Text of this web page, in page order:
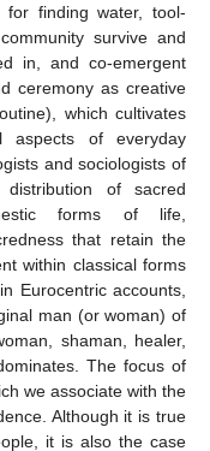
finding water, tool-
survive and
in, and co-emergent
ceremony as creative
which cultivates
aspects of everyday
and sociologists of
of sacred
forms of life,
that retain the
within classical forms
Eurocentric accounts,
man (or woman) of
shaman, healer,
The focus of
we associate with the
Although it is true
it is also the case